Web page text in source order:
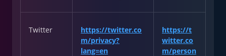
Twitter
https://twitter.co
m/privacy?
lang=en
https://t
witter.co
m/person